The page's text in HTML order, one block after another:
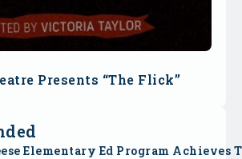
Presents “The Flick”
Elementary Ed Program Achieves